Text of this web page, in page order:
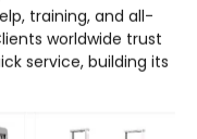
training, and all-
worldwide trust
service, building its